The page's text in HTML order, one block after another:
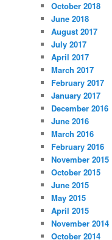
October 2018
June 2018
August 2017
July 2017
April 2017
March 2017
February 2017
January 2017
December 2016
June 2016
March 2016
February 2016
November 2015
October 2015
June 2015
May 2015
April 2015
November 2014
October 2014